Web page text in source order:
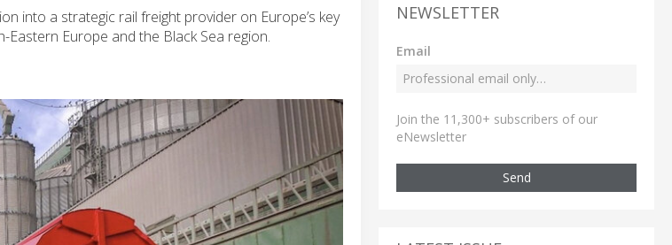
into a strategic rail freight provider on Europe’s key
Europe and the Black Sea region.
NEWSLETTER
Email
Join the 11,300+ subscribers of our
eNewsletter
Send